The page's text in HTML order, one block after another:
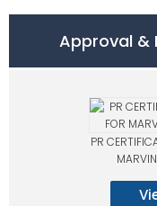
Approval &
PR